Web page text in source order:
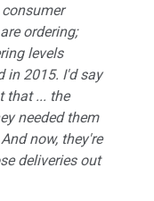
ordering;
levels
in 2015. I'd say
that ... the
needed them
now, they're
deliveries out